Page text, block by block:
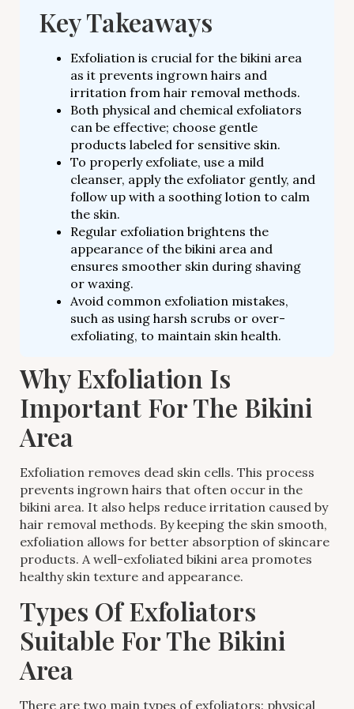
Key Takeaways
Exfoliation is crucial for the bikini area
as it prevents ingrown hairs and
irritation from hair removal methods.
Both physical and chemical exfoliators
can be effective; choose gentle
products labeled for sensitive skin.
To properly exfoliate, use a mild
cleanser, apply the exfoliator gently, and
follow up with a soothing lotion to calm
the skin.
Regular exfoliation brightens the
appearance of the bikini area and
ensures smoother skin during shaving
or waxing.
Avoid common exfoliation mistakes,
such as using harsh scrubs or over-
exfoliating, to maintain skin health.
Why Exfoliation Is
Important For The Bikini
Area
Exfoliation removes dead skin cells. This process
prevents ingrown hairs that often occur in the
bikini area. It also helps reduce irritation caused by
hair removal methods. By keeping the skin smooth,
exfoliation allows for better absorption of skincare
products. A well-exfoliated bikini area promotes
healthy skin texture and appearance.
Types Of Exfoliators
Suitable For The Bikini
Area
There are two main types of exfoliators: physical